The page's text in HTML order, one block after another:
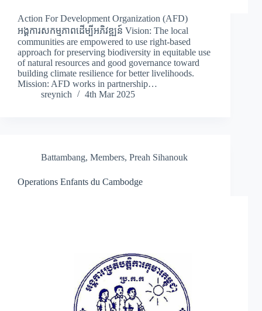
Action For Development Organization (AFD)
អង្គការសកម្មភាពដើម្បីអភិវឌ្ឍន៍ Vision: The local
communities are empowered to use right-based
approach for preserving biodiversity in equitable use
of natural resources and good governance toward
building climate resilience for better livelihoods.
Mission: AFD works in partnership…
sreynich
4th Mar 2025
Battambang, Members, Preah Sihanouk
Operations Enfants du Cambodge